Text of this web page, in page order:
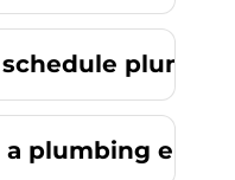
plumbing